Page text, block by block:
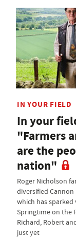
IN YOUR FIELD
In your
"Farmers
are the
nation"
Roger Nicholson
diversified Cannon
which has
Springtime on the
Richard, Robert
just yet